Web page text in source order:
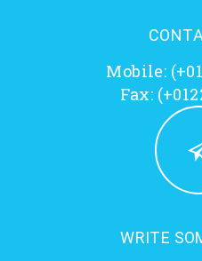
Mobile:
Fax:
WRITE